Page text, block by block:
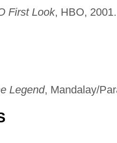
First Look, HBO, 2001.
Legend, Mandalay/